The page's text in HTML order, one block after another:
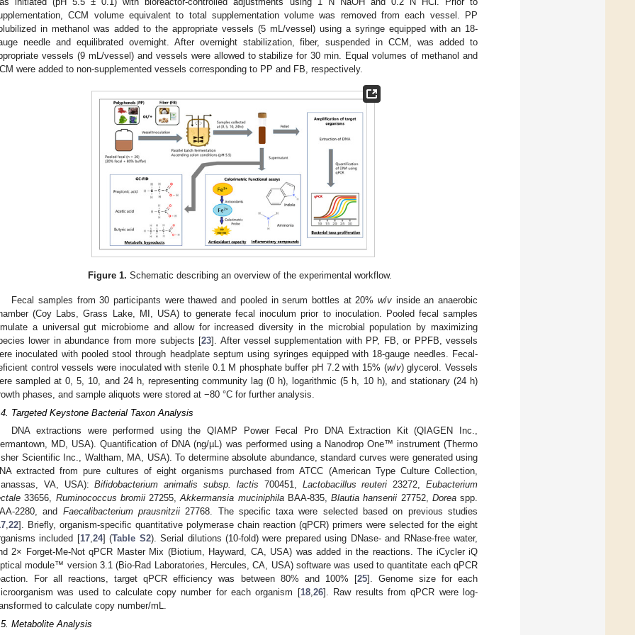
CCM volume equivalent to total supplementation volume was removed from each vessel. PP
in methanol was added to the appropriate vessels (5 mL/vessel) using a syringe equipped with an 18-
needle and equilibrated overnight. After overnight stabilization, fiber, suspended in CCM, was added to
vessels (9 mL/vessel) and vessels were allowed to stabilize for 30 min. Equal volumes of methanol and
were added to non-supplemented vessels corresponding to PP and FB, respectively.
Figure 1. Schematic describing an overview of the experimental workflow.
Fecal samples from 30 participants were thawed and pooled in serum bottles at 20% w/vinside an anaerobic
(Coy Labs, Grass Lake, MI, USA) to generate fecal inoculum prior to inoculation. Pooled fecal samples
a universal gut microbiome and allow for increased diversity in the microbial population by maximizing
lower in abundance from more subjects [23]. After vessel supplementation with PP, FB, or PPFB, vessels
inoculated with pooled stool through headplate septum using syringes equipped with 18-gauge needles. Fecal-
control vessels were inoculated with sterile 0.1 M phosphate buffer pH 7.2 with 15% (w/v) glycerol. Vessels
sampled at 0, 5, 10, and 24 h, representing community lag (0 h), logarithmic (5 h, 10 h), and stationary (24 h)
phases, and sample aliquots were stored at −80 °C for further analysis.
Targeted Keystone Bacterial Taxon Analysis
DNA extractions were performed using the QIAMP Power Fecal Pro DNA Extraction Kit (QIAGEN Inc.,
MD, USA). Quantification of DNA (ng/µL) was performed using a Nanodrop One™ instrument (Thermo
Scientific Inc., Waltham, MA, USA). To determine absolute abundance, standard curves were generated using
extracted from pure cultures of eight organisms purchased from ATCC (American Type Culture Collection,
VA, USA):Bifidobacterium animalis subsp. lactis 700451, Lactobacillus reuteri 23272,Eubacterium
33656, Ruminococcus bromii27255,Akkermansia muciniphilaBAA-835, Blautia hansenii 27752, Doreaspp.
2280, and Faecalibacterium prausnitzii27768. The specific taxa were selected based on previous studies
,22]. Briefly, organism-specific quantitative polymerase chain reaction (qPCR) primers were selected for the eight
included [17,24] (Table S2). Serial dilutions (10-fold) were prepared using DNase- and RNase-free water,
2× Forget-Me-Not qPCR Master Mix (Biotium, Hayward, CA, USA) was added in the reactions. The iCycler iQ
module™ version 3.1 (Bio-Rad Laboratories, Hercules, CA, USA) software was used to quantitate each qPCR
For all reactions, target qPCR efficiency was between 80% and 100% [25]. Genome size for each
was used to calculate copy number for each organism [18,26]. Raw results from qPCR were log-
to calculate copy number/mL.
Metabolite Analysis